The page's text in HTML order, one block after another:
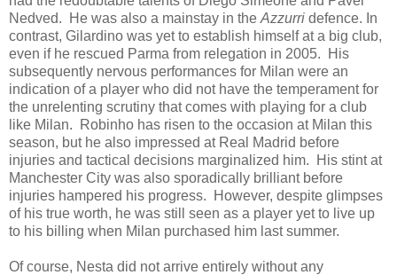
Nedved. He was also a mainstay in the Azzurri defence. In
contrast, Gilardino was yet to establish himself at a big club,
even if he rescued Parma from relegation in 2005. His
subsequently nervous performances for Milan were an
indication of a player who did not have the temperament for
the unrelenting scrutiny that comes with playing for a club
like Milan. Robinho has risen to the occasion at Milan this
season, but he also impressed at Real Madrid before
injuries and tactical decisions marginalized him. His stint at
Manchester City was also sporadically brilliant before
injuries hampered his progress. However, despite glimpses
of his true worth, he was still seen as a player yet to live up
to his billing when Milan purchased him last summer.
Of course, Nesta did not arrive entirely without any